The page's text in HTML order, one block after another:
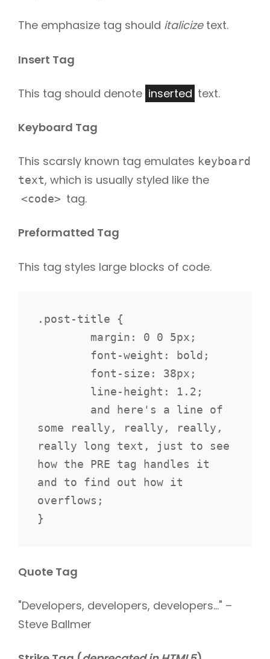
The emphasize tag should italicizetext.
Insert Tag
This tag should denote inserted text.
Keyboard Tag
This scarsly known tag emulates keyboard
text, which is usually styled like the
<code> tag.
Preformatted Tag
This tag styles large blocks of code.
.post-title {
some really, really, really,
really long text, just to see
how the PRE tag handles it
and to find out how it
overflows;
}
Quote Tag
Developers, developers, developers… –
Steve Ballmer